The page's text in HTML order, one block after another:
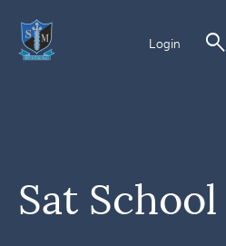
Login search
Sat School